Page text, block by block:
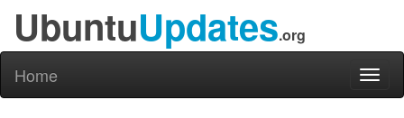
UbuntuUpdates.org
Home